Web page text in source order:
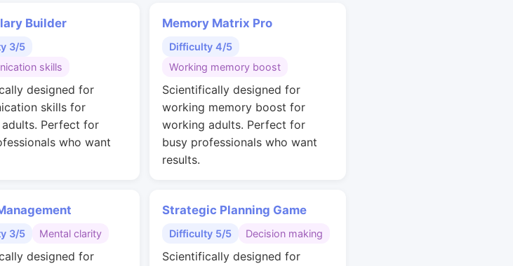
Builder
3/5
skills
designed for
skills for
Perfect for
who want
Memory Matrix Pro
Difficulty 4/5
Working memory boost
Scientifically designed for
working memory boost for
working adults. Perfect for
busy professionals who want
results.
3/5 Mental clarity
designed for
Strategic Planning Game
Difficulty 5/5 Decision making
Scientifically designed for